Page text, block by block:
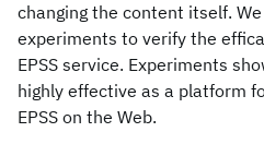
changing the content itself.
experiments to verify the
EPSS service. Experiments
highly effective as a platform
EPSS on the Web.